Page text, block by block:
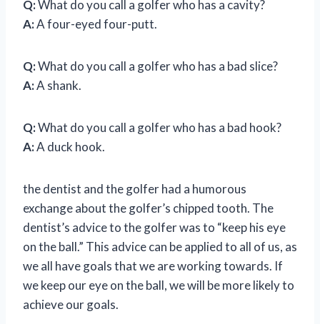
Q:What do you call a golfer who has a cavity?
A:A four-eyed four-putt.
Q:What do you call a golfer who has a bad slice?
A:A shank.
Q:What do you call a golfer who has a bad hook?
A:A duck hook.
the dentist and the golfer had a humorous
exchange about the golfer’s chipped tooth. The
dentist’s advice to the golfer was to “keep his eye
on the ball.” This advice can be applied to all of us, as
we all have goals that we are working towards. If
we keep our eye on the ball, we will be more likely to
achieve our goals.